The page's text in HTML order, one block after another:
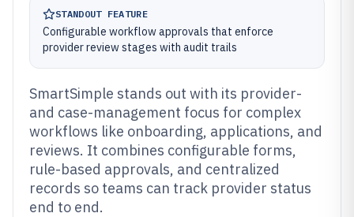
STANDOUT FEATURE
Configurable workflow approvals that enforce
provider review stages with audit trails
SmartSimple stands out with its provider-
and case-management focus for complex
workflows like onboarding, applications, and
reviews. It combines configurable forms,
rule-based approvals, and centralized
records so teams can track provider status
end to end.